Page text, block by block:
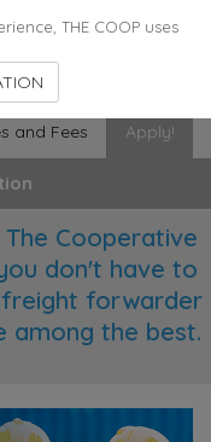
Employees
and Fees Apply!
Cooperative
don't have to
forwarder
among the best.
THE COOP uses